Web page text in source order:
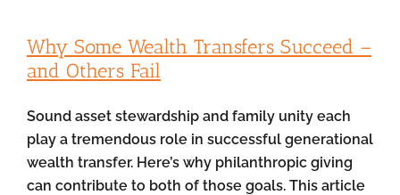
Why Some Wealth Transfers Succeed –
and Others Fail
Sound asset stewardship and family unity each
play a tremendous role in successful generational
wealth transfer. Here’s why philanthropic giving
can contribute to both of those goals. This article